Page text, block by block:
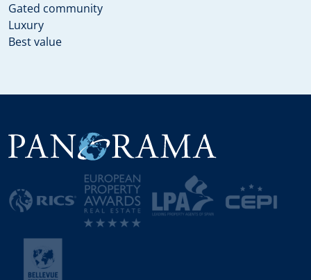
Gated community
Luxury
Best value